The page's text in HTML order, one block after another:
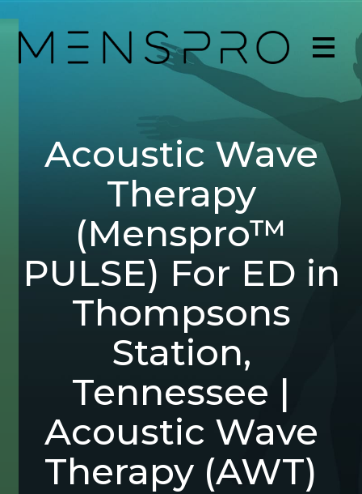
Acoustic Wave
Therapy
(Menspro™
PULSE) For ED in
Thompsons
Station,
Tennessee |
Acoustic Wave
Therapy (AWT)